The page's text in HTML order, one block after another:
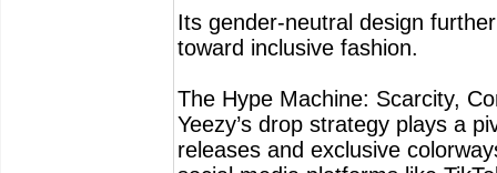
Its gender-neutral design
toward inclusive fashion.
The Hype Machine: Scarcity,
Yeezy’s drop strategy plays a
releases and exclusive